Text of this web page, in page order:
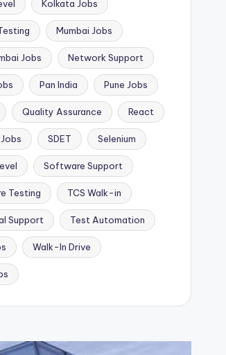
Kolkata Jobs
Mumbai Jobs
Jobs Network Support
Pan India Pune Jobs
Quality Assurance React
SDET Selenium
Software Support
Testing TCS Walk-in
Support Test Automation
Walk-In Drive